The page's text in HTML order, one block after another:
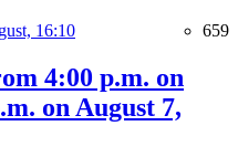
16:10 659
4:00 p.m. on
on August 7,